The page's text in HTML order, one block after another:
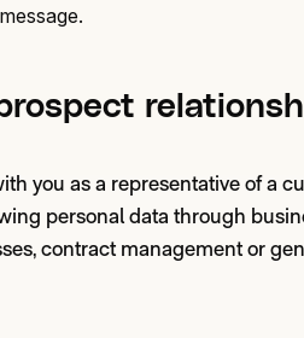
you as a representative of a
personal data through
contract management or